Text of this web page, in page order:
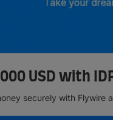
USD with
securely with Flywire